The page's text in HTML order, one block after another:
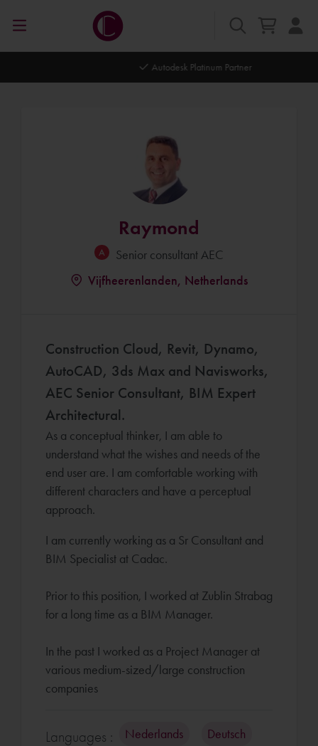
Raymond
Senior consultant AEC
Vijfheerenlanden, Netherlands
Construction Cloud, Revit, Dynamo,
AutoCAD, 3ds Max and Navisworks,
AEC Senior Consultant, BIM Expert
Architectural.
As a conceptual thinker, I am able to
understand what the wishes and needs of the
end user are. I am comfortable working with
different characters and have a perceptual
approach.
I am currently working as a Sr Consultant and
BIM Specialist at Cadac.
Prior to this position, I worked at Zublin Strabag
for a long time as a BIM Manager.
In the past I worked as a Project Manager at
various medium-sized/large construction
companies
Languages : Nederlands Deutsch